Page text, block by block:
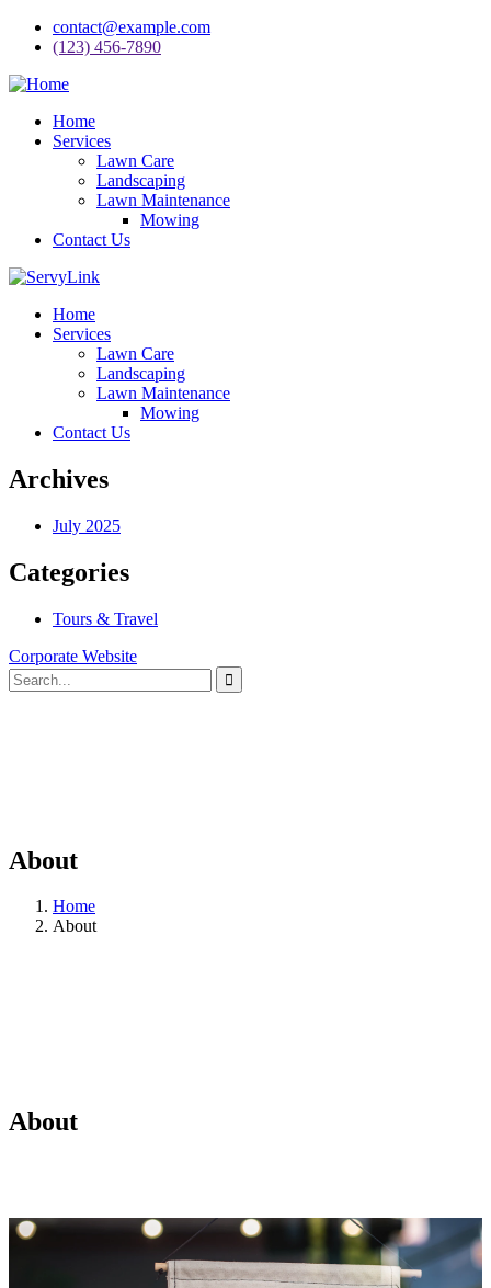
contact@example.com
(123) 456-7890
Home
Services
Lawn Care
Landscaping
Lawn Maintenance
Mowing
Contact Us
Home
Services
Lawn Care
Landscaping
Lawn Maintenance
Mowing
Contact Us
Archives
July 2025
Categories
Tours & Travel
Corporate Website
About
Home
About
About